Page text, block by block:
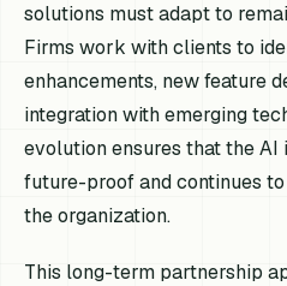
solutions must adapt to
Firms work with clients to
enhancements, new feature
integration with emerging
evolution ensures that the AI
future-proof and continues
the organization.
This long-term partnership